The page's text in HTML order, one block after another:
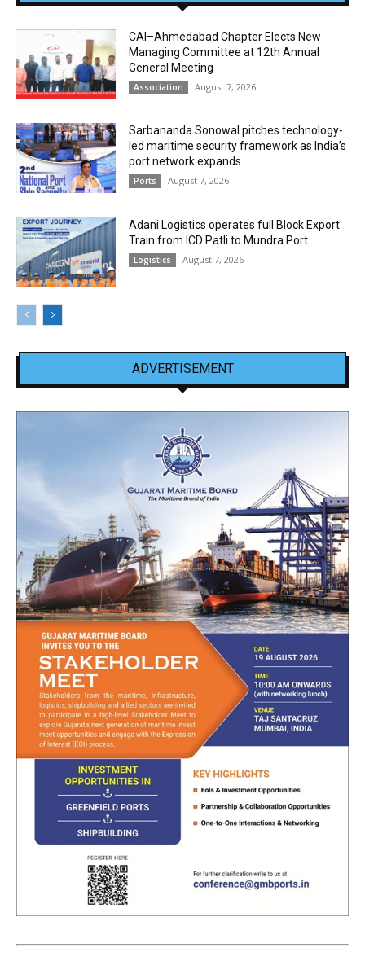
CAI–Ahmedabad Chapter Elects New
Managing Committee at 12th Annual
General Meeting
Association August 7, 2026
Sarbananda Sonowal pitches technology-
led maritime security framework as India’s
port network expands
Ports August 7, 2026
Adani Logistics operates full Block Export
Train from ICD Patli to Mundra Port
Logistics August 7, 2026
ADVERTISEMENT